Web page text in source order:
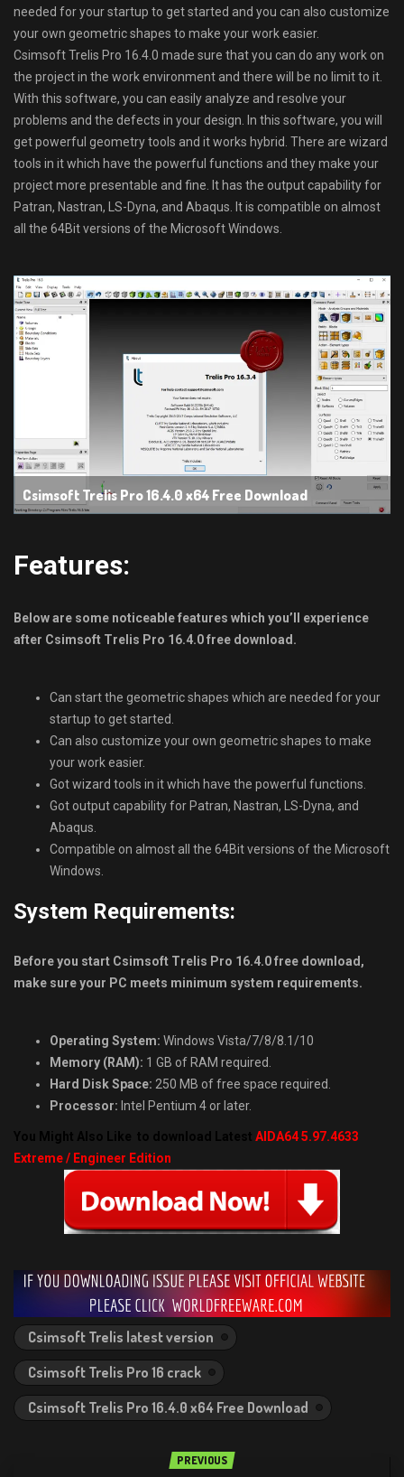
needed for your startup to get started and you can also customize
your own geometric shapes to make your work easier.
Csimsoft Trelis Pro 16.4.0 made sure that you can do any work on
the project in the work environment and there will be no limit to it.
With this software, you can easily analyze and resolve your
problems and the defects in your design. In this software, you will
get powerful geometry tools and it works hybrid. There are wizard
tools in it which have the powerful functions and they make your
project more presentable and fine. It has the output capability for
Patran, Nastran, LS-Dyna, and Abaqus. It is compatible on almost
all the 64Bit versions of the Microsoft Windows.
Csimsoft Trelis Pro 16.4.0 x64 Free Download
Features:
Below are some noticeable features which you’ll experience
after Csimsoft Trelis Pro 16.4.0 free download.
Can start the geometric shapes which are needed for your
startup to get started.
Can also customize your own geometric shapes to make
your work easier.
Got wizard tools in it which have the powerful functions.
Got output capability for Patran, Nastran, LS-Dyna, and
Abaqus.
Compatible on almost all the 64Bit versions of the Microsoft
Windows.
System Requirements:
Before you start Csimsoft Trelis Pro 16.4.0 free download,
make sure your PC meets minimum system requirements.
Operating System: Windows Vista/7/8/8.1/10
Memory (RAM): 1 GB of RAM required.
Hard Disk Space: 250 MB of free space required.
Processor: Intel Pentium 4 or later.
You Might Also Like to download Latest AIDA64 5.97.4633
Extreme / Engineer Edition
Csimsoft Trelis latest version
Csimsoft Trelis Pro 16 crack
Csimsoft Trelis Pro 16.4.0 x64 Free Download
PREVIOUS